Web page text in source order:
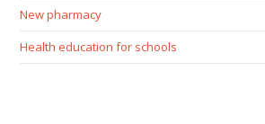
New pharmacy
Health education for schools